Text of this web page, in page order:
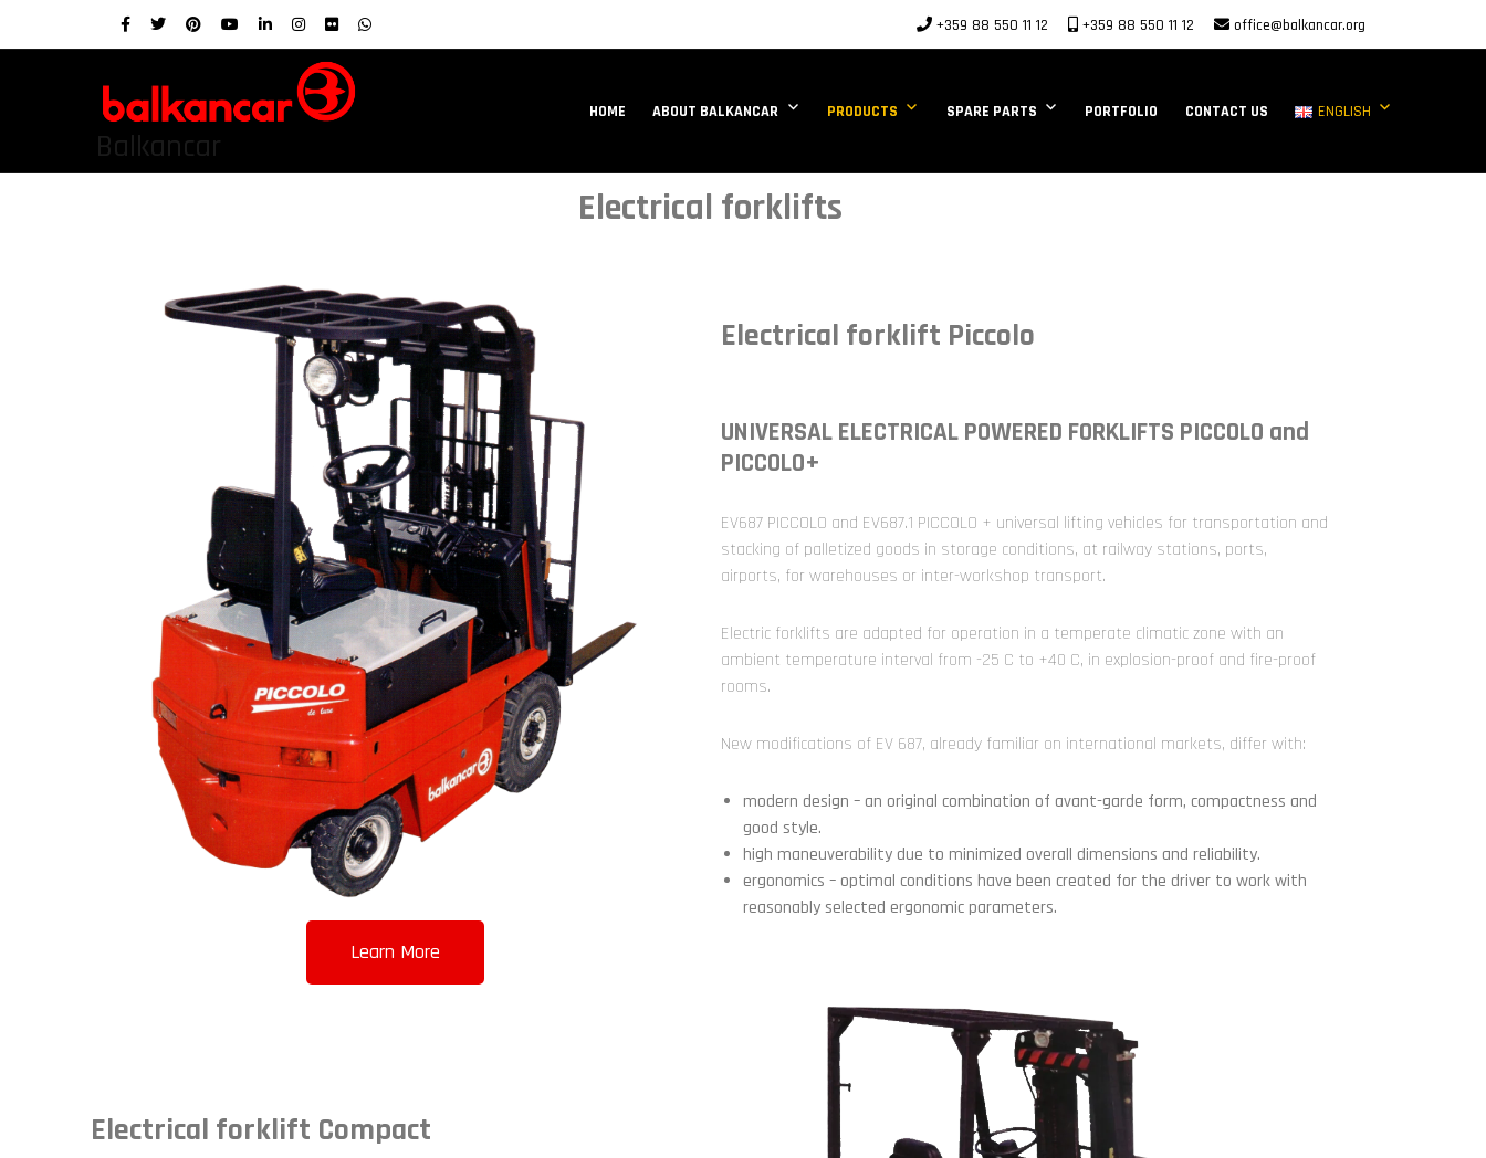
+359 88 550 11 12 +359 88 550 11 12 office@balkancar.org
Balkancar
HOME ABOUT BALKANCAR PRODUCTS SPARE PARTS PORTFOLIO CONTACT US ENGLISH
Electrical forklifts
Learn More
Electrical forklift Piccolo
UNIVERSAL ELECTRICAL POWERED FORKLIFTS PICCOLO and
PICCOLO+
EV687 PICCOLO and EV687.1 PICCOLO + universal lifting vehicles for transportation and
stacking of palletized goods in storage conditions, at railway stations, ports,
airports, for warehouses or inter-workshop transport.
Electric forklifts are adapted for operation in a temperate climatic zone with an
ambient temperature interval from -25 C to +40 C, in explosion-proof and fire-proof
rooms.
New modifications of EV 687, already familiar on international markets, differ with:
modern design – an original combination of avant-garde form, compactness and
good style.
high maneuverability due to minimized overall dimensions and reliability.
ergonomics – optimal conditions have been created for the driver to work with
reasonably selected ergonomic parameters.
Electrical forklift Compact